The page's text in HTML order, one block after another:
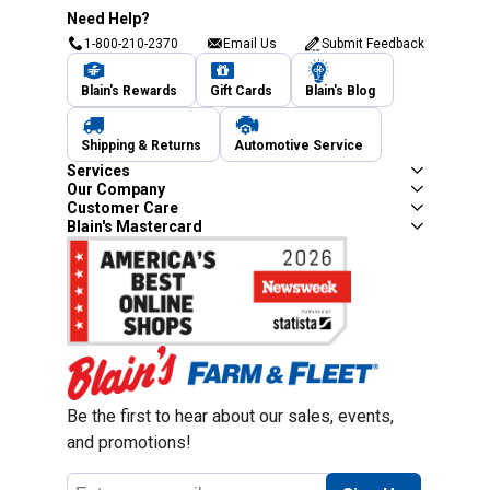
Need Help?
1-800-210-2370 Email Us Submit Feedback
Blain's Rewards Gift Cards Blain's Blog
Shipping & Returns Automotive Service
Services
Our Company
Customer Care
Blain's Mastercard
Be the first to hear about our sales, events,
and promotions!
Email